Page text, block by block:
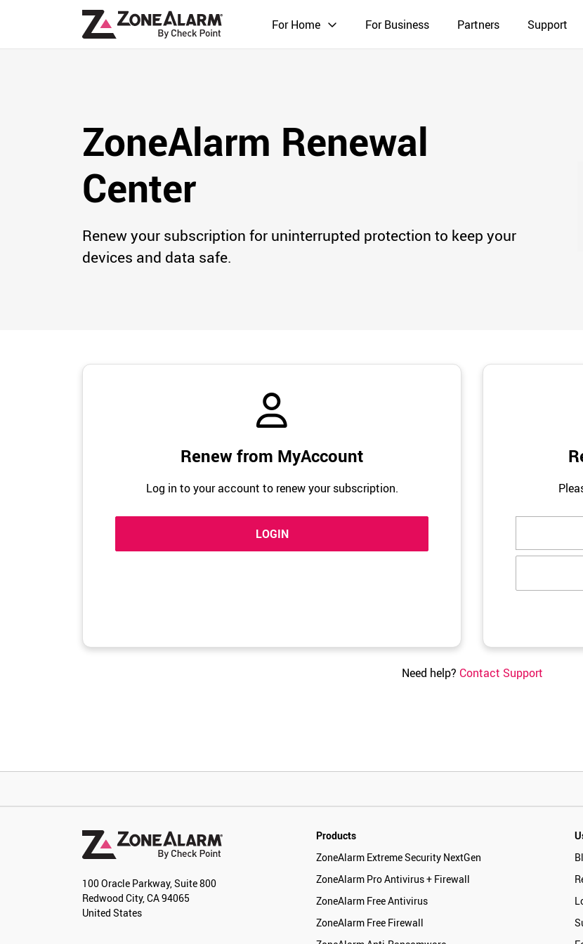
For Home For Business Partners Support
ZoneAlarm Renewal
Center
Renew your subscription for uninterrupted protection to keep your
devices and data safe.
Renew from MyAccount
Log in to your account to renew your subscription.
LOGIN
Need help? Contact Support
100 Oracle Parkway, Suite 800
Redwood City, CA 94065
United States
Products
ZoneAlarm Extreme Security NextGen
ZoneAlarm Pro Antivirus + Firewall
ZoneAlarm Free Antivirus
ZoneAlarm Free Firewall